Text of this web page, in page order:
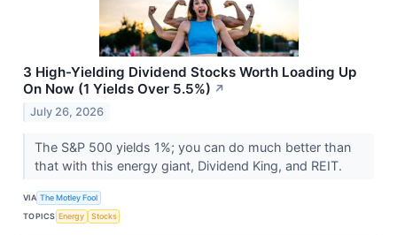
3 High-Yielding Dividend Stocks Worth Loading Up
On Now (1 Yields Over 5.5%) ↗
July 26, 2026
The S&P 500 yields 1%; you can do much better than
that with this energy giant, Dividend King, and REIT.
VIA The Motley Fool
TOPICS Energy Stocks